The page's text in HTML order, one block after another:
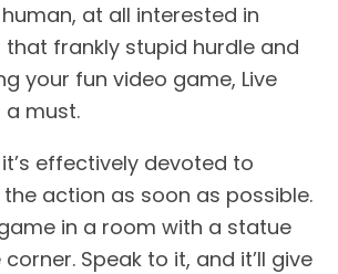
human, at all interested in
frankly stupid hurdle and
your fun video game, Live
a must.
effectively devoted to
action as soon as possible.
in a room with a statue
Speak to it, and it’ll give